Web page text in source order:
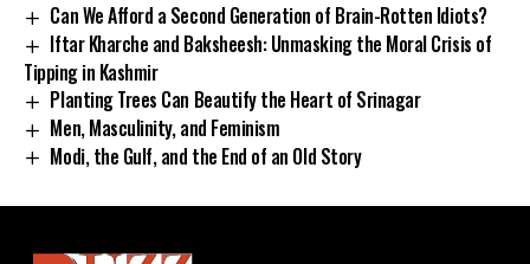
Can We Afford a Second Generation of Brain-Rotten Idiots?
Iftar Kharche and Baksheesh: Unmasking the Moral Crisis of
Tipping in Kashmir
Planting Trees Can Beautify the Heart of Srinagar
Men, Masculinity, and Feminism
Modi, the Gulf, and the End of an Old Story